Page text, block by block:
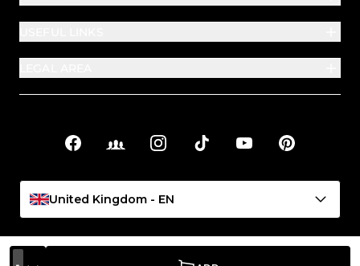
Social links
FacebookFacebook Groups
InstagramTikTok YouTubePinterest
United Kingdom - EN